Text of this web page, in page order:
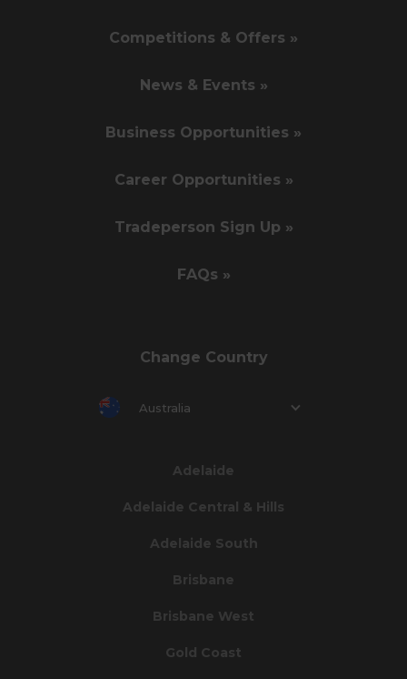
Competitions & Offers »
News & Events »
Business Opportunities »
Career Opportunities »
Tradeperson Sign Up »
FAQs »
Change Country
Australia
Adelaide
Adelaide Central & Hills
Adelaide South
Brisbane
Brisbane West
Gold Coast